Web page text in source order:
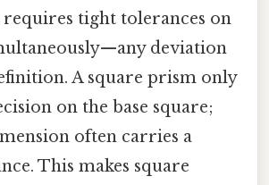
tight tolerances on
deviation
A square prism only
on the base square;
often carries a
This makes square